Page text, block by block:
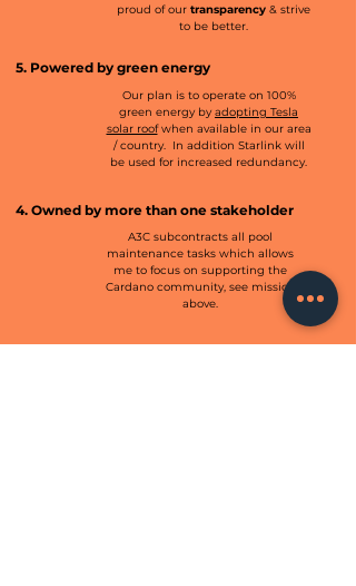
proud of our transparency& strive
to be better.
5. Powered by green energy
Our plan is to operate on 100%
green energy by adopting Tesla
solar roofwhen available in our area
/ country. In addition Starlink will
be used for increased redundancy.
4. Owned by more than one stakeholder
A3C subcontracts all pool
maintenance tasks which allows
me to focus on supporting the
Cardano community, see mission
above.